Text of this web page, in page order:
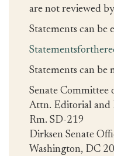
are not reviewed
Statements can be
Statements can be
Senate Committee
Attn. Editorial and
Rm. SD-219
Dirksen Senate
Washington, DC